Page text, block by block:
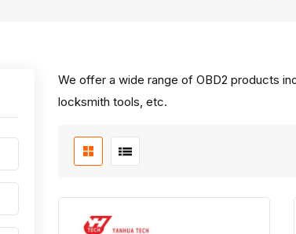
We offer a wide range of OBD2 products
locksmith tools, etc.